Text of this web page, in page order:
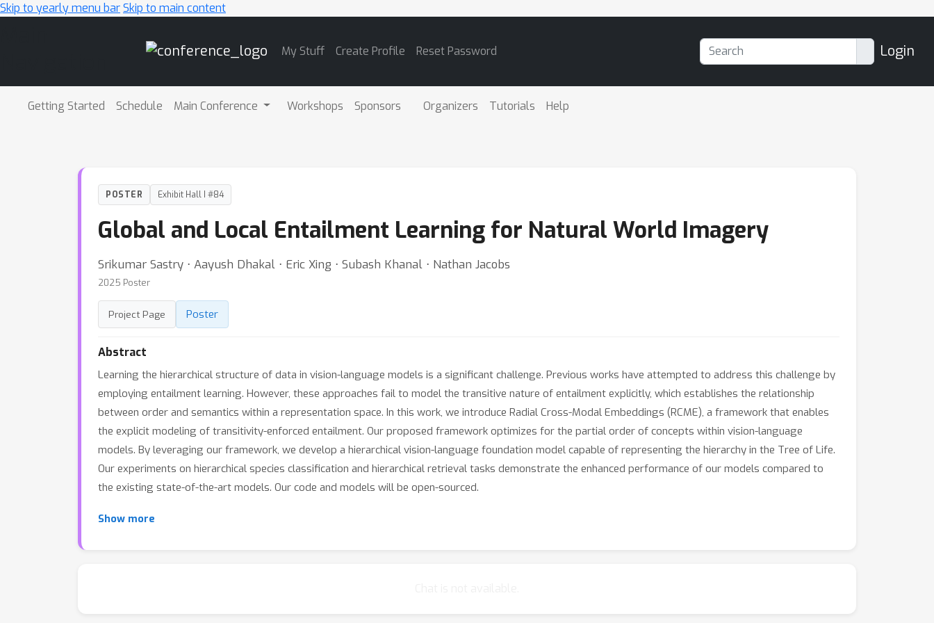
Skip to yearly menu barSkip to main content
My Stuff Create Profile Reset Password Login
Getting Started Schedule Main Conference Workshops Sponsors Organizers Tutorials Help
POSTER Exhibit Hall I #84
Global and Local Entailment Learning for Natural World Imagery
Srikumar Sastry ⋅ Aayush Dhakal ⋅ Eric Xing ⋅ Subash Khanal ⋅ Nathan Jacobs
2025 Poster
Project Page Poster
Abstract
Learning the hierarchical structure of data in vision-language models is a significant challenge. Previous works have attempted to address this challenge by
employing entailment learning. However, these approaches fail to model the transitive nature of entailment explicitly, which establishes the relationship
between order and semantics within a representation space. In this work, we introduce Radial Cross-Modal Embeddings (RCME), a framework that enables
the explicit modeling of transitivity-enforced entailment. Our proposed framework optimizes for the partial order of concepts within vision-language
models. By leveraging our framework, we develop a hierarchical vision-language foundation model capable of representing the hierarchy in the Tree of Life.
Our experiments on hierarchical species classification and hierarchical retrieval tasks demonstrate the enhanced performance of our models compared to
the existing state-of-the-art models. Our code and models will be open-sourced.
Show more